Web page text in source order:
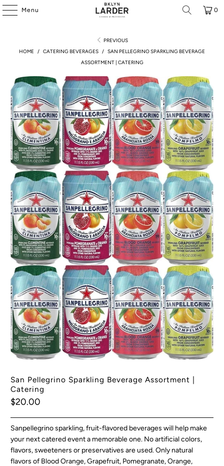
Menu 0
PREVIOUS
HOME
/ CATERING BEVERAGES / SAN PELLEGRINO SPARKLING BEVERAGE
ASSORTMENT | CATERING
San Pellegrino Sparkling Beverage Assortment |
Catering
$20.00
Sanpellegrino sparkling, fruit-flavored beverages will help make
your next catered event a memorable one. No artificial colors,
flavors, sweeteners or preservatives are used. Only natural
flavors of Blood Orange, Grapefruit, Pomegranate, Orange,